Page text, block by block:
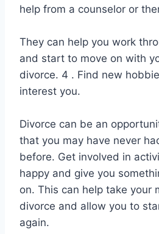
help from a counselor or
They can help you work
and start to move on with
divorce. 4 . Find new
interest you.
Divorce can be an
that you may have never
before. Get involved in
happy and give you
on. This can help take your
divorce and allow you to
again.